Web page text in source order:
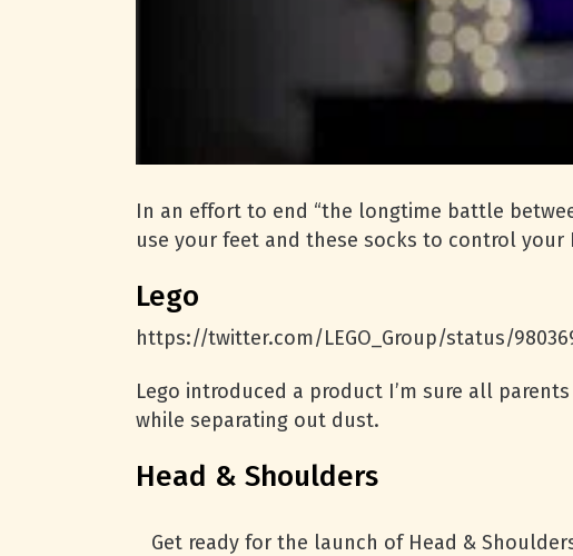
In an effort to end “the longtime battle
use your feet and these socks to control
Lego
https://twitter.com/LEGO_Group/status/
Lego introduced a product I’m sure all
while separating out dust.
Head & Shoulders
Get ready for the launch of Head &